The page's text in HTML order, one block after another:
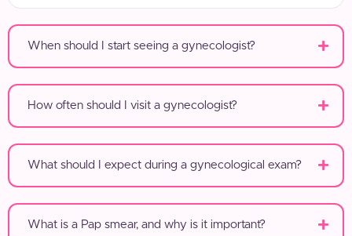
When should I start seeing a gynecologist?
How often should I visit a gynecologist?
What should I expect during a gynecological exam?
What is a Pap smear, and why is it important?